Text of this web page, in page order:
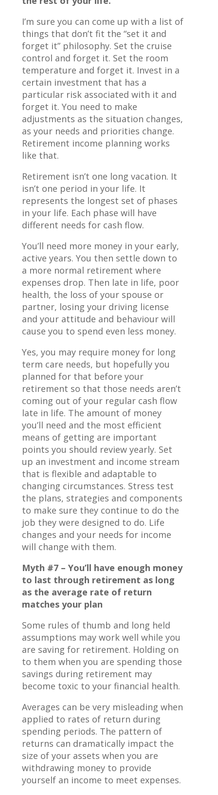
I’m sure you can come up with a list of
things that don’t fit the “set it and
forget it” philosophy. Set the cruise
control and forget it. Set the room
temperature and forget it. Invest in a
certain investment that has a
particular risk associated with it and
forget it. You need to make
adjustments as the situation changes,
as your needs and priorities change.
Retirement income planning works
like that.
Retirement isn’t one long vacation. It
isn’t one period in your life. It
represents the longest set of phases
in your life. Each phase will have
different needs for cash flow.
You’ll need more money in your early,
active years. You then settle down to
a more normal retirement where
expenses drop. Then late in life, poor
health, the loss of your spouse or
partner, losing your driving license
and your attitude and behaviour will
cause you to spend even less money.
Yes, you may require money for long
term care needs, but hopefully you
planned for that before your
retirement so that those needs aren’t
coming out of your regular cash flow
late in life. The amount of money
you’ll need and the most efficient
means of getting are important
points you should review yearly. Set
up an investment and income stream
that is flexible and adaptable to
changing circumstances. Stress test
the plans, strategies and components
to make sure they continue to do the
job they were designed to do. Life
changes and your needs for income
will change with them.
Myth #7 – You’ll have enough money
to last through retirement as long
as the average rate of return
matches your plan
Some rules of thumb and long held
assumptions may work well while you
are saving for retirement. Holding on
to them when you are spending those
savings during retirement may
become toxic to your financial health.
Averages can be very misleading when
applied to rates of return during
spending periods. The pattern of
returns can dramatically impact the
size of your assets when you are
withdrawing money to provide
yourself an income to meet expenses.